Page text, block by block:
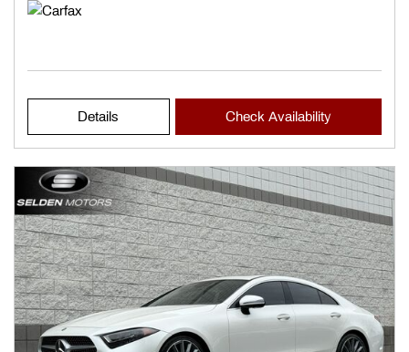
Details Check Availability